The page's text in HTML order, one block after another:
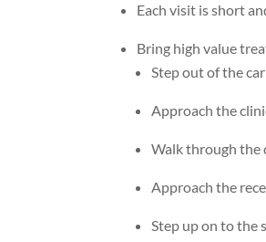
Each visit is short
Bring high value
Step out of the car
Approach the
Walk through the
Approach the
Step up on to the